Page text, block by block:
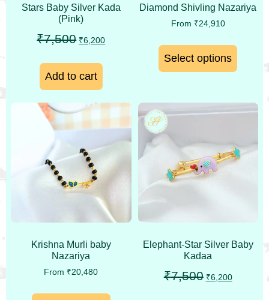
Stars Baby Silver Kada
(Pink)
₹7,500 ₹6,200
Add to cart
Diamond Shivling Nazariya
From ₹24,910
Select options
Krishna Murli baby
Nazariya
From ₹20,480
Elephant-Star Silver Baby
Kadaa
₹7,500 ₹6,200